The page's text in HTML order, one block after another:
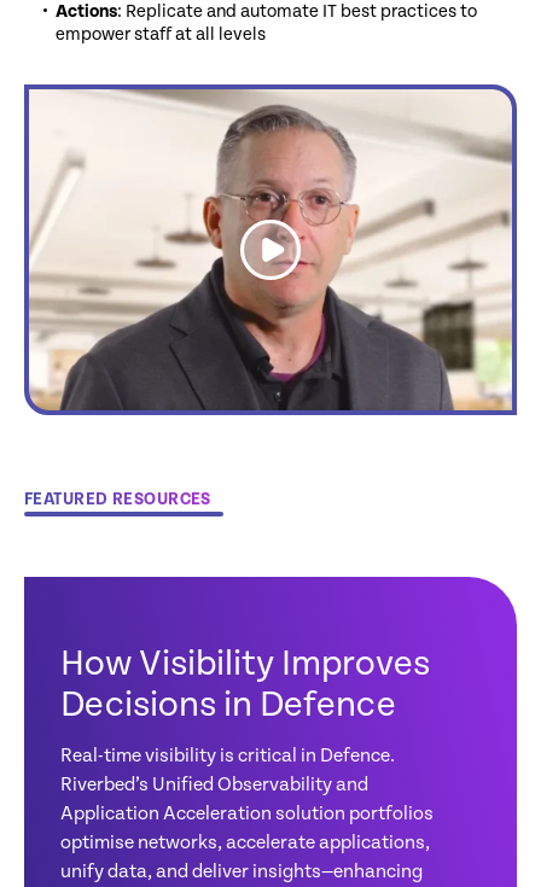
Actions: Replicate and automate IT best practices to
empower staff at all levels
link
FEATURED RESOURCES
How Visibility Improves
Decisions in Defence
Real-time visibility is critical in Defence.
Riverbed’s Unified Observability and
Application Acceleration solution portfolios
optimise networks, accelerate applications,
unify data, and deliver insights—enhancing